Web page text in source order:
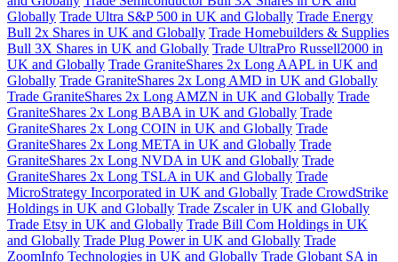
Globally Trade Ultra S&P 500 in UK and Globally Trade Energy
Bull 2x Shares in UK and Globally Trade Homebuilders & Supplies
Bull 3X Shares in UK and Globally Trade UltraPro Russell2000 in
UK and Globally Trade GraniteShares 2x Long AAPL in UK and
Globally Trade GraniteShares 2x Long AMD in UK and Globally
Trade GraniteShares 2x Long AMZN in UK and Globally Trade
GraniteShares 2x Long BABA in UK and Globally Trade
GraniteShares 2x Long COIN in UK and Globally Trade
GraniteShares 2x Long META in UK and Globally Trade
GraniteShares 2x Long NVDA in UK and Globally Trade
GraniteShares 2x Long TSLA in UK and Globally Trade
MicroStrategy Incorporated in UK and Globally Trade CrowdStrike
Holdings in UK and Globally Trade Zscaler in UK and Globally
Trade Etsy in UK and Globally Trade Bill Com Holdings in UK
and Globally Trade Plug Power in UK and Globally Trade
ZoomInfo Technologies in UK and Globally Trade Globant SA in